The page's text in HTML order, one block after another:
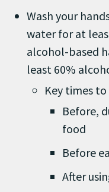
Wash your
water for at
alcohol-based
least 60%
Key times
Before,
food
Before
After